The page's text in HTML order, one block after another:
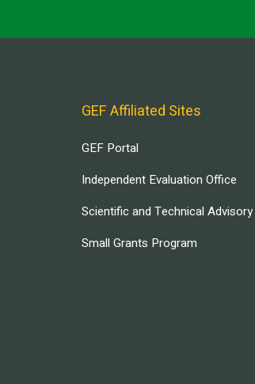
GEF Affiliated Sites
GEF Portal
Independent Evaluation Office
Scientific and Technical Advisory
Small Grants Program